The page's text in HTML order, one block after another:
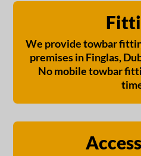
We provide towbar
premises in Finglas,
No mobile towbar